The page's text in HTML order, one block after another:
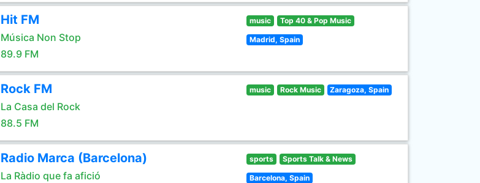
Hit FM
Música Non Stop
89.9 FM
music Top 40 & Pop Music
Madrid, Spain
Rock FM
La Casa del Rock
88.5 FM
music Rock Music Zaragoza, Spain
Radio Marca (Barcelona)
La Ràdio que fa afició
sports Sports Talk & News
Barcelona, Spain